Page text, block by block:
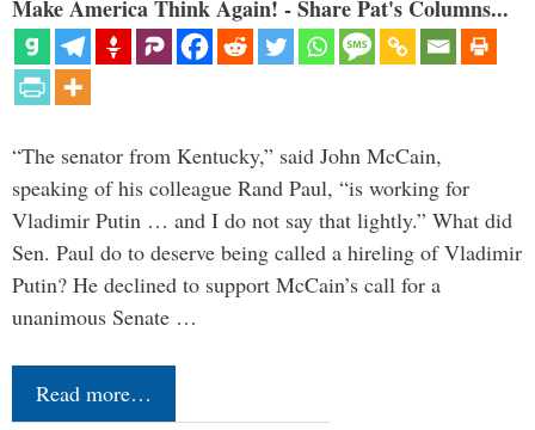
Make America Think Again! - Share Pat's Columns...
“The senator from Kentucky,” said John McCain,
speaking of his colleague Rand Paul, “is working for
Vladimir Putin … and I do not say that lightly.” What did
Sen. Paul do to deserve being called a hireling of Vladimir
Putin? He declined to support McCain’s call for a
unanimous Senate …
Read more…